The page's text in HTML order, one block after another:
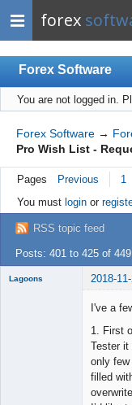
forex
Forex Software
Index
Mobile
User list
Rules
Register
Login
You are not logged in.
Forex Software →
Pro Wish List -
Pages Previous 1
You must loginor
RSS topic feed
Posts: 401 to 425 of 449
Lagoons 2018-
I've a
1. First
Tester it
only
filled